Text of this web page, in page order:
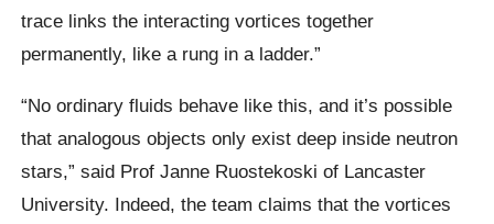
trace links the interacting vortices together
permanently, like a rung in a ladder.”
“No ordinary fluids behave like this, and it’s possible
that analogous objects only exist deep inside neutron
stars,” said Prof Janne Ruostekoski of Lancaster
University. Indeed, the team claims that the vortices